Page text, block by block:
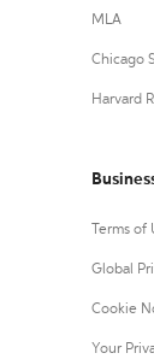
MLA
Chicago
Harvard
Terms of
Global
Cookie
Your